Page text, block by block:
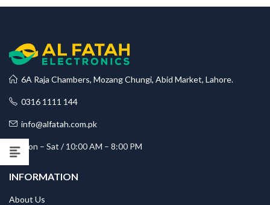
6A Raja Chambers, Mozang Chungi, Abid Market, Lahore.
0316 1111 144
info@alfatah.com.pk
Mon – Sat / 10:00 AM – 8:00 PM
INFORMATION
About Us